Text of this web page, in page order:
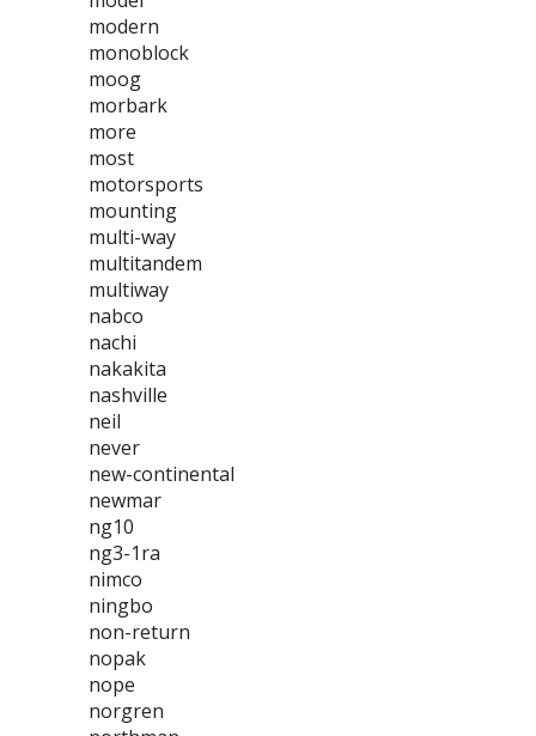
modern
monoblock
moog
morbark
more
most
motorsports
mounting
multi-way
multitandem
multiway
nabco
nachi
nakakita
nashville
neil
never
new-continental
newmar
ng10
ng3-1ra
nimco
ningbo
non-return
nopak
nope
norgren